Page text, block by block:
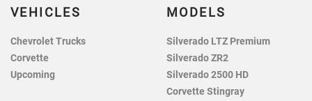
VEHICLES
Chevrolet Trucks
Corvette
Upcoming
MODELS
Silverado LTZ Premium
Silverado ZR2
Silverado 2500 HD
Corvette Stingray